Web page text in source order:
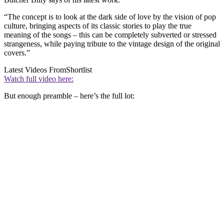
“The concept is to look at the dark side of love by the vision of pop
culture, bringing aspects of its classic stories to play the true
meaning of the songs – this can be completely subverted or stressed
strangeness, while paying tribute to the vintage design of the original
covers.”
Latest Videos FromShortlist
Watch full video here:
But enough preamble – here’s the full lot: